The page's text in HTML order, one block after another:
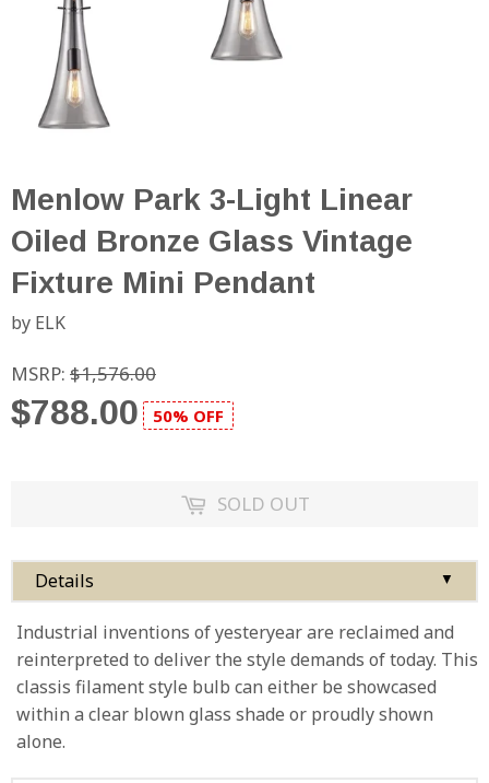
Menlow Park 3-Light Linear
Oiled Bronze Glass Vintage
Fixture Mini Pendant
by ELK
MSRP: $1,576.00
$788.00 50% OFF
SOLD OUT
Details ▼
Industrial inventions of yesteryear are reclaimed and
reinterpreted to deliver the style demands of today. This
classis filament style bulb can either be showcased
within a clear blown glass shade or proudly shown
alone.